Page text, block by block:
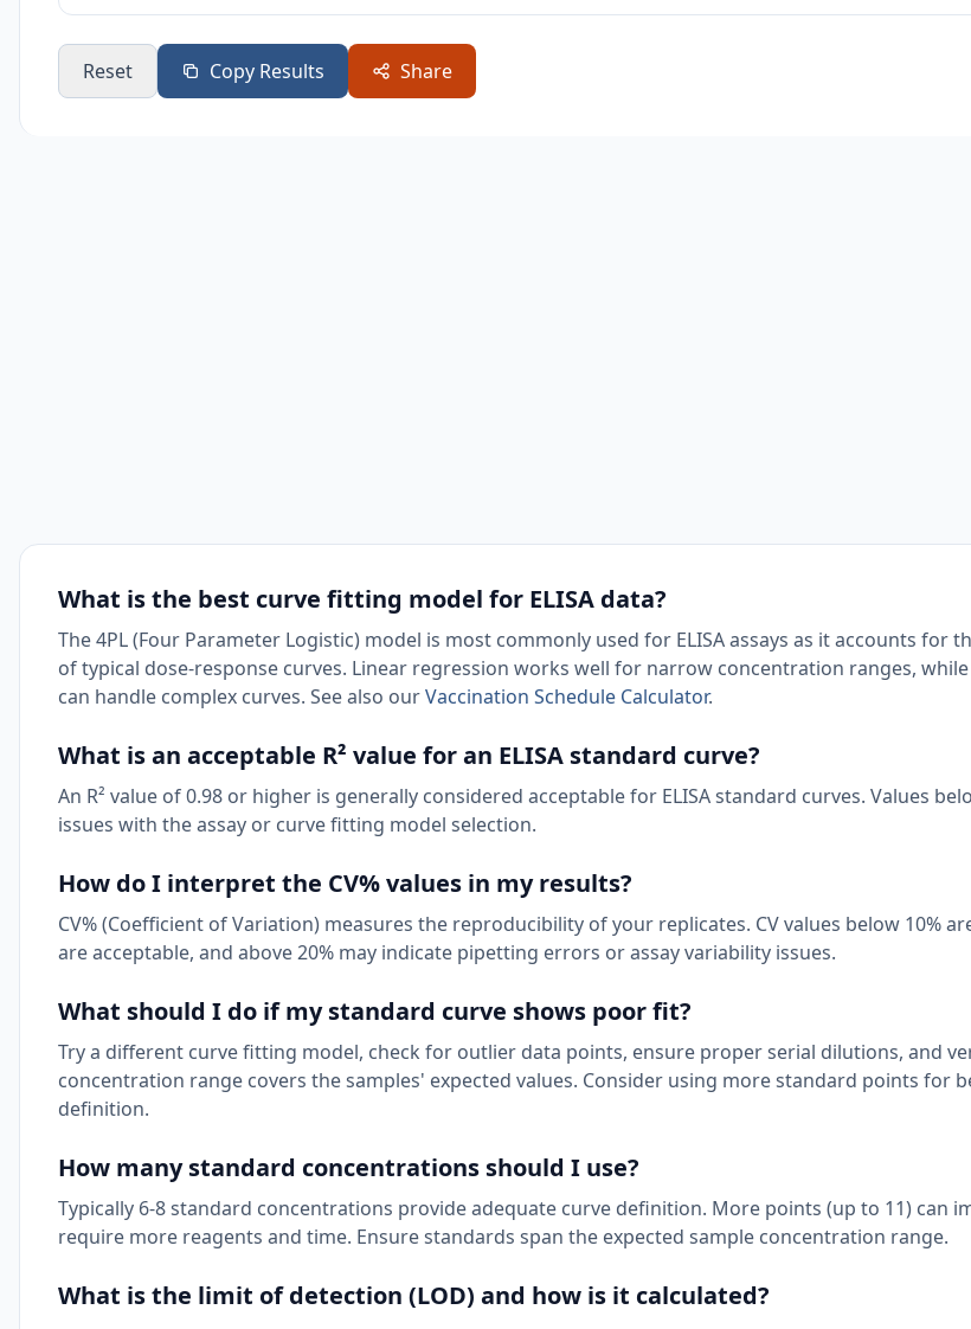
Reset Copy Results Share
What is the best curve fitting model for ELISA data?
The 4PL (Four Parameter Logistic) model is most commonly used for ELISA assays as it accounts for
of typical dose-response curves. Linear regression works well for narrow concentration ranges,
can handle complex curves. See also ourVaccination Schedule Calculator.
What is an acceptable R² value for an ELISA standard curve?
An R² value of 0.98 or higher is generally considered acceptable for ELISA standard curves. Values
issues with the assay or curve fitting model selection.
How do I interpret the CV% values in my results?
CV% (Coefficient of Variation) measures the reproducibility of your replicates. CV values below 10%
are acceptable, and above 20% may indicate pipetting errors or assay variability issues.
What should I do if my standard curve shows poor fit?
Try a different curve fitting model, check for outlier data points, ensure proper serial dilutions, and
concentration range covers the samples' expected values. Consider using more standard points for
definition.
How many standard concentrations should I use?
Typically 6-8 standard concentrations provide adequate curve definition. More points (up to 11) can
require more reagents and time. Ensure standards span the expected sample concentration range.
What is the limit of detection (LOD) and how is it calculated?